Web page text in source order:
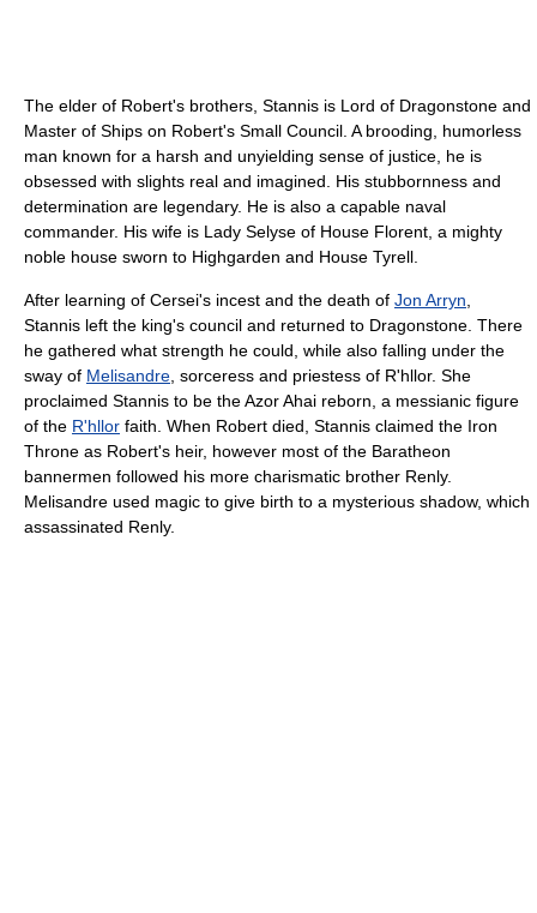
The elder of Robert's brothers, Stannis is Lord of Dragonstone and
Master of Ships on Robert's Small Council. A brooding, humorless
man known for a harsh and unyielding sense of justice, he is
obsessed with slights real and imagined. His stubbornness and
determination are legendary. He is also a capable naval
commander. His wife is Lady Selyse of House Florent, a mighty
noble house sworn to Highgarden and House Tyrell.
After learning of Cersei's incest and the death of Jon Arryn
Stannis left the king's council and returned to Dragonstone. There
he gathered what strength he could, while also falling under the
sway of Melisandre , sorceress and priestess of R'hllor. She
proclaimed Stannis to be the Azor Ahai reborn, a messianic figure
of the R'hllor faith. When Robert died, Stannis claimed the Iron
Throne as Robert's heir, however most of the Baratheon
bannermen followed his more charismatic brother Renly.
Melisandre used magic to give birth to a mysterious shadow, which
assassinated Renly.